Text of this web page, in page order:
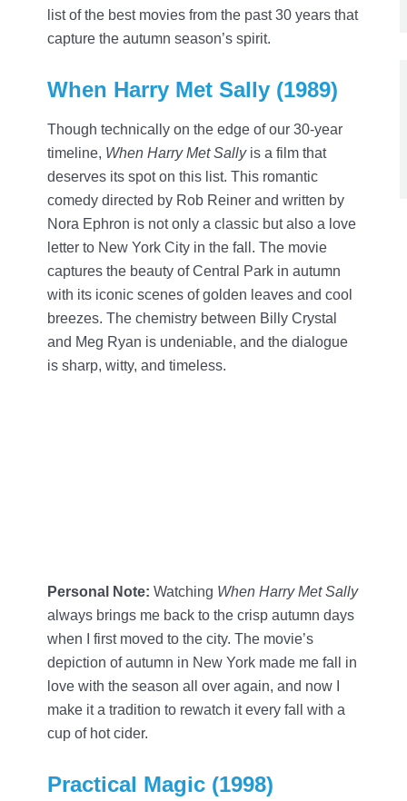
list of the best movies from the past 30 years that
capture the autumn season’s spirit.
When Harry Met Sally (1989)
Though technically on the edge of our 30-year
timeline, When Harry Met Sallyis a film that
deserves its spot on this list. This romantic
comedy directed by Rob Reiner and written by
Nora Ephron is not only a classic but also a love
letter to New York City in the fall. The movie
captures the beauty of Central Park in autumn
with its iconic scenes of golden leaves and cool
breezes. The chemistry between Billy Crystal
and Meg Ryan is undeniable, and the dialogue
is sharp, witty, and timeless.
Personal Note: Watching When Harry Met Sally
always brings me back to the crisp autumn days
when I first moved to the city. The movie’s
depiction of autumn in New York made me fall in
love with the season all over again, and now I
make it a tradition to rewatch it every fall with a
cup of hot cider.
Practical Magic (1998)